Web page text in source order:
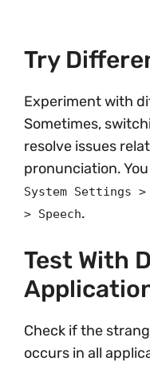
Try
Experiment with
Sometimes,
resolve issues
pronunciation.
System Settings
> Speech.
Test With
Check if the
occurs in all